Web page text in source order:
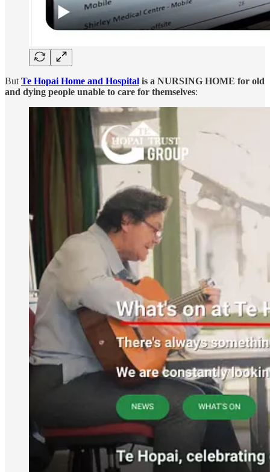
ButTe Hopai Home and Hospital is a NURSING HOME for old
and dying people unable to care for themselves: